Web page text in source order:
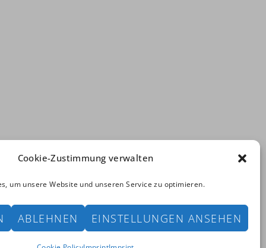
Cookie-Zustimmung verwalten
um unsere Website und unseren Service zu optimieren.
ABLEHNEN EINSTELLUNGEN ANSEHEN
| powered byBayer & Borgolte GbR
Cookie Policy